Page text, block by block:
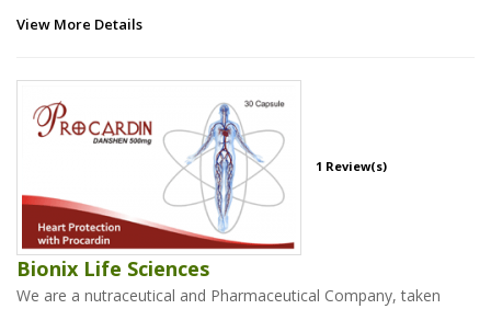
View More Details
1 Review(s)
Bionix Life Sciences
We are a nutraceutical and Pharmaceutical Company, taken